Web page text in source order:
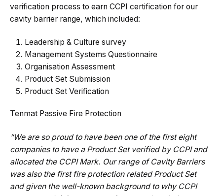
verification process to earn CCPI certification for our
cavity barrier range, which included:
Leadership & Culture survey
Management Systems Questionnaire
Organisation Assessment
Product Set Submission
Product Set Verification
Tenmat Passive Fire Protection
“We are so proud to have been one of the first eight
companies to have a Product Set verified by CCPI and
allocated the CCPI Mark. Our range of Cavity Barriers
was also the first fire protection related Product Set
and given the well-known background to why CCPI